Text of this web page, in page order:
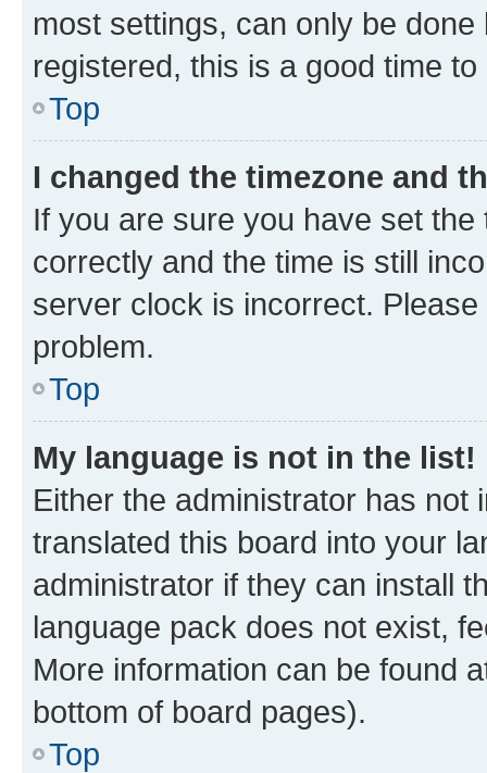
most settings, can only be
registered, this is a good time to
Top
I changed the timezone and
If you are sure you have set
correctly and the time is still
server clock is incorrect.
problem.
Top
My language is not in the list!
Either the administrator has not
translated this board into your
administrator if they can install
language pack does not exist,
More information can be found
bottom of board pages).
Top